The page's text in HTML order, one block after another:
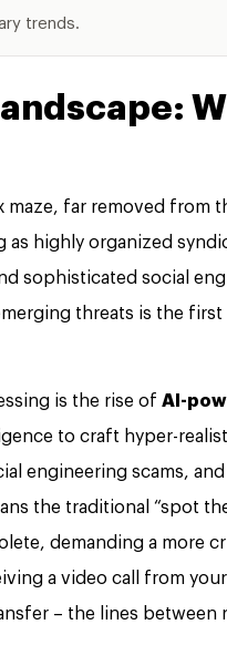
trends.
far removed from
highly organized
sophisticated social
threats is the
is the rise of AI-
to craft hyper-
engineering scams,
the traditional “spot
demanding a more
a video call from
– the lines between